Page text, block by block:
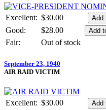
Excellent: $30.00
Good:
$28.00
Fair:
Out of stock
September 23, 1940
AIR RAID VICTIM
Excellent: $30.00